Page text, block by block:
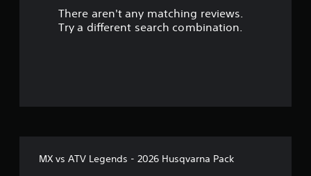
There aren't any matching reviews.
Try a different search combination.
MX vs ATV Legends - 2026 Husqvarna Pack